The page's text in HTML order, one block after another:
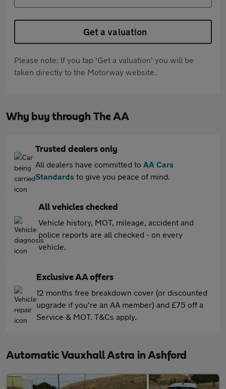
Get a valuation
Please note: If you tap 'Get a valuation' you will be
taken directly to the Motorway website.
Why buy through The AA
Trusted dealers only
All dealers have committed to AA Cars
Standards to give you peace of mind.
All vehicles checked
Vehicle history, MOT, mileage, accident and
police reports are all checked - on every
vehicle.
Exclusive AA offers
12 months free breakdown cover (or discounted
upgrade if you're an AA member) and £75 off a
Service & MOT. T&Cs apply.
Automatic Vauxhall Astra in Ashford